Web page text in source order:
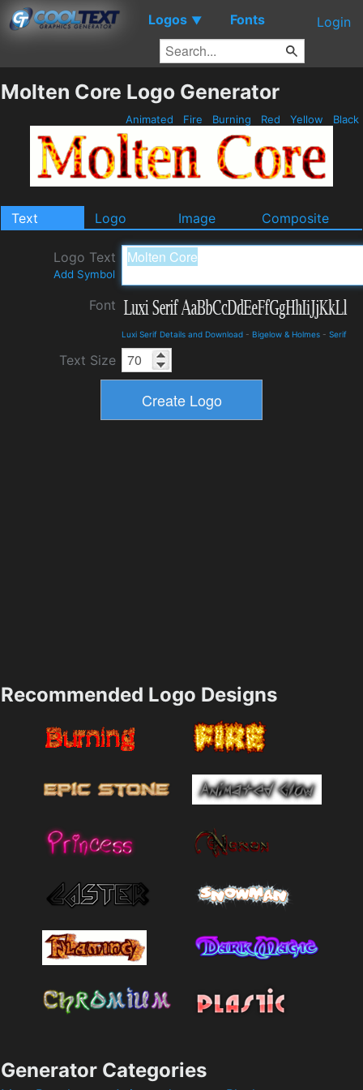
Logos ▼ Fonts Login
Molten Core Logo Generator
Animated Fire Burning Red Yellow Black
Text Logo Image Composite
Logo Text
Add Symbol
Font
Luxi Serif Details and Download - Bigelow & Holmes - Serif
Text Size
Recommended Logo Designs
Generator Categories